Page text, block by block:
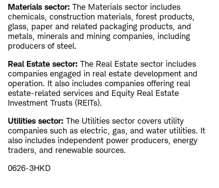
Materials sector: The Materials sector includes
chemicals, construction materials, forest products,
glass, paper and related packaging products, and
metals, minerals and mining companies, including
producers of steel.
Real Estate sector: The Real Estate sector includes
companies engaged in real estate development and
operation. It also includes companies offering real
estate-related services and Equity Real Estate
Investment Trusts (REITs).
Utilities sector: The Utilities sector covers utility
companies such as electric, gas, and water utilities. It
also includes independent power producers, energy
traders, and renewable sources.
0626-3HKD